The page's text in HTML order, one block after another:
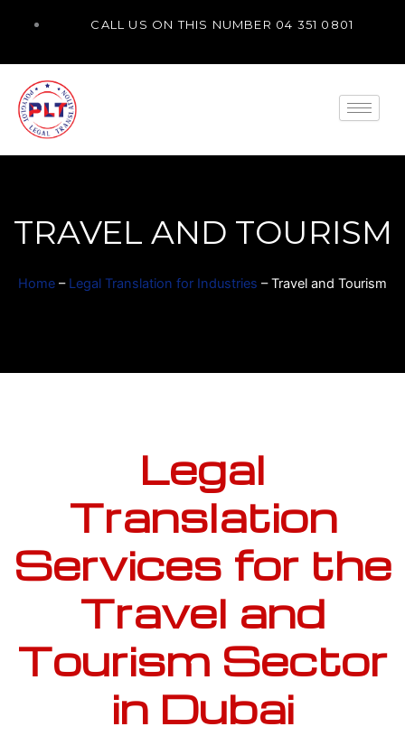
CALL US ON THIS NUMBER 04 351 0801
TRAVEL AND TOURISM
Home – Legal Translation for Industries –Travel and Tourism
Legal
Translation
Services for the
Travel and
Tourism Sector
in Dubai